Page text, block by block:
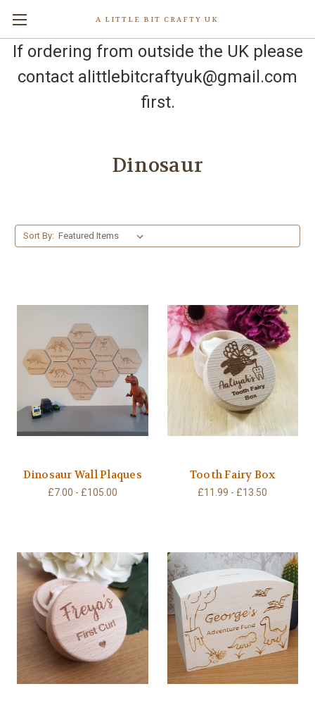
A LITTLE BIT CRAFTY UK
If ordering from outside the UK please
contact alittlebitcraftyuk@gmail.com
first.
Dinosaur
Sort By:
Dinosaur Wall Plaques
£7.00 - £105.00
Tooth Fairy Box
£11.99 - £13.50